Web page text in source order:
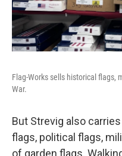
Flag-Works sells historical flags,
War.
But Strevig also
flags, political flags,
of garden flags.